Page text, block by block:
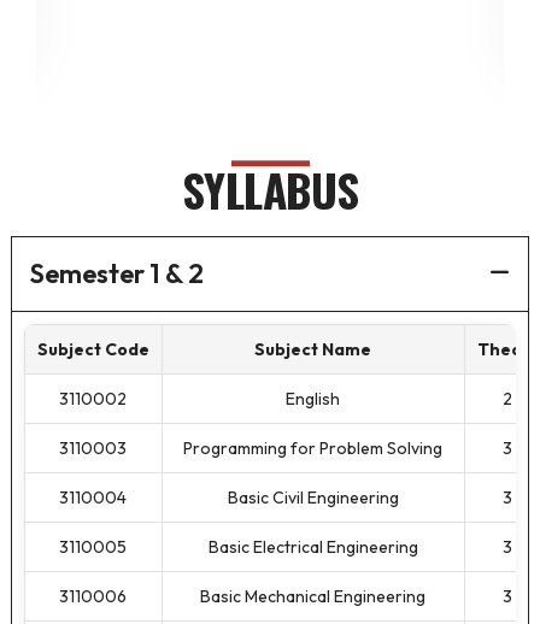
SYLLABUS
Semester 1 & 2
Subject Code Subject Name Theory
3110002 English 2
3110003 Programming for Problem Solving 3
3110004 Basic Civil Engineering 3
3110005 Basic Electrical Engineering 3
3110006 Basic Mechanical Engineering 3